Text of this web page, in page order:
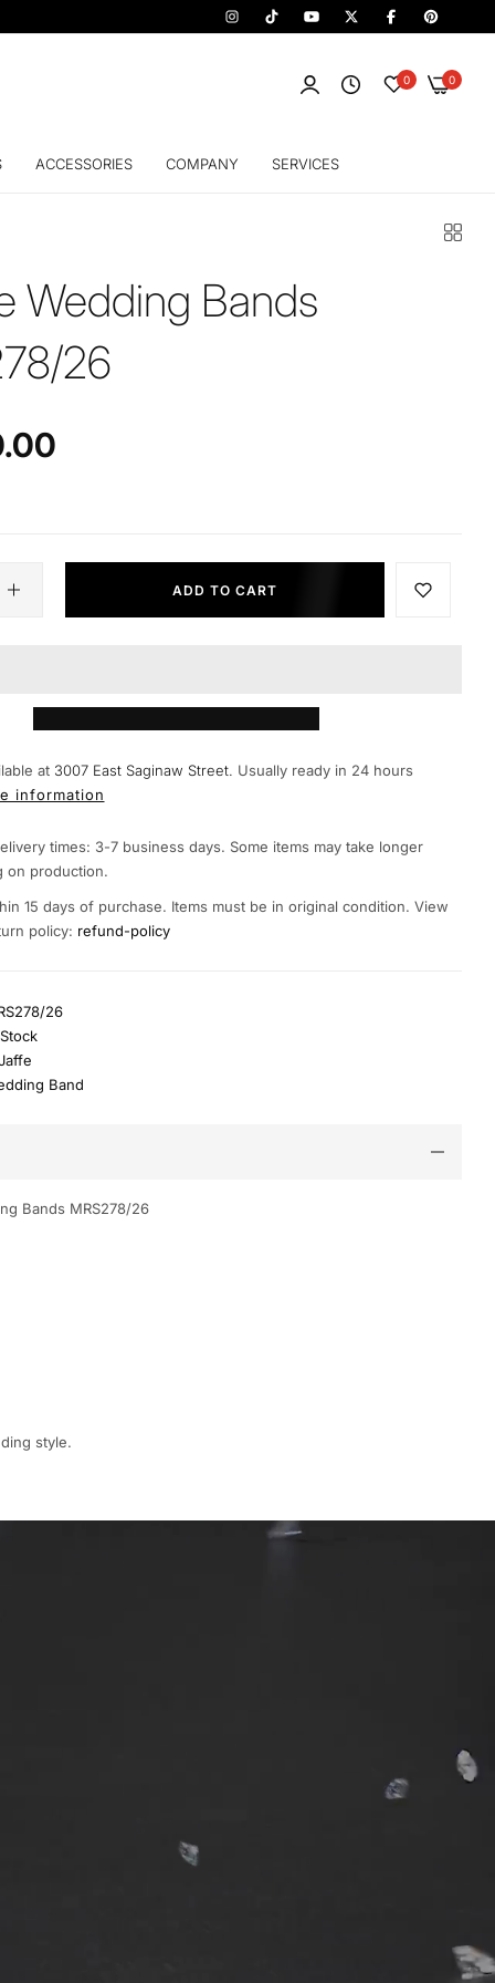
0 0
ACCESSORIES COMPANY SERVICES
Wedding Bands
26
ADD TO CART
at 3007 East Saginaw Street. Usually ready in 24 hours
information
times: 3-7 business days. Some items may take longer
on production.
15 days of purchase. Items must be in original condition. View
policy: refund-policy
26
Band
Bands MRS278/26
style.